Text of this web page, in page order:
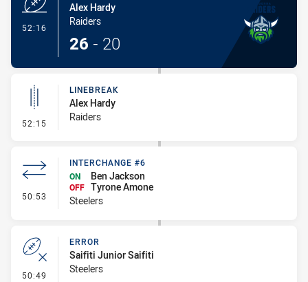
52:16
Alex Hardy
Raiders
26 - 20
52:15 - Linebreak
LINEBREAK
Alex Hardy
Raiders
50:53 - Interchange #6
INTERCHANGE #6
ON
Ben Jackson
OFF Tyrone Amone
Steelers
50:49 - Error
ERROR
Saifiti Junior Saifiti
Steelers